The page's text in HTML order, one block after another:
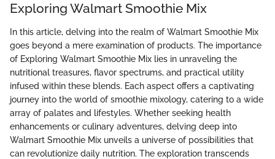
Exploring Walmart Smoothie Mix
In this article, delving into the realm of Walmart Smoothie Mix
goes beyond a mere examination of products. The importance
of Exploring Walmart Smoothie Mix lies in unraveling the
nutritional treasures, flavor spectrums, and practical utility
infused within these blends. Each aspect offers a captivating
journey into the world of smoothie mixology, catering to a wide
array of palates and lifestyles. Whether seeking health
enhancements or culinary adventures, delving deep into
Walmart Smoothie Mix unveils a universe of possibilities that
can revolutionize daily nutrition. The exploration transcends